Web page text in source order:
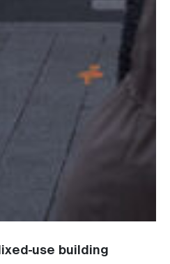
use building